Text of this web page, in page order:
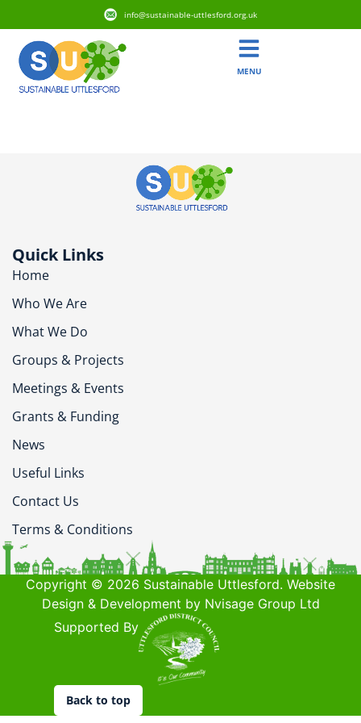
info@sustainable-uttlesford.org.uk
MENU
Quick Links
Home
Who We Are
What We Do
Groups & Projects
Meetings & Events
Grants & Funding
News
Useful Links
Contact Us
Terms & Conditions
Copyright © 2026 Sustainable Uttlesford. Website
Design & Development by Nvisage Group Ltd
Supported By
Back to top